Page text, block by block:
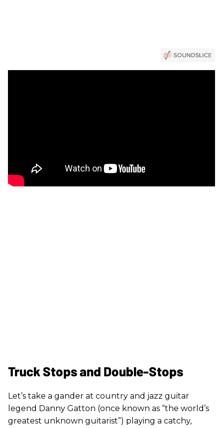
Truck Stops and Double-Stops
Let’s take a gander at country and jazz guitar
legend Danny Gatton (once known as “the world’s
greatest unknown guitarist”) playing a catchy,